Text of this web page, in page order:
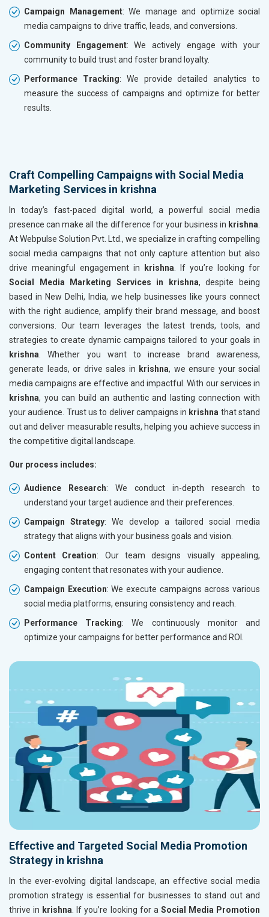
Campaign Management: We manage and optimize social
media campaigns to drive traffic, leads, and conversions.
Community Engagement: We actively engage with your
community to build trust and foster brand loyalty.
Performance Tracking: We provide detailed analytics to
measure the success of campaigns and optimize for better
results.
Craft Compelling Campaigns with Social Media
Marketing Services in krishna
In today’s fast-paced digital world, a powerful social media
presence can make all the difference for your business in krishna
At Webpulse Solution Pvt. Ltd., we specialize in crafting compelling
social media campaigns that not only capture attention but also
drive meaningful engagement in
krishna . If you’re looking for
Social Media Marketing Services in krishna, despite being
based in New Delhi, India, we help businesses like yours connect
with the right audience, amplify their brand message, and boost
conversions. Our team leverages the latest trends, tools, and
strategies to create dynamic campaigns tailored to your goals in
krishna . Whether you want to increase brand awareness,
generate leads, or drive sales in krishna, we ensure your social
media campaigns are effective and impactful. With our services in
krishna, you can build an authentic and lasting connection with
your audience. Trust us to deliver campaigns in krishna that stand
out and deliver measurable results, helping you achieve success in
the competitive digital landscape.
Our process includes:
Audience Research: We conduct in-depth research to
understand your target audience and their preferences.
Campaign Strategy: We develop a tailored social media
strategy that aligns with your business goals and vision.
Content Creation: Our team designs visually appealing,
engaging content that resonates with your audience.
Campaign Execution: We execute campaigns across various
social media platforms, ensuring consistency and reach.
Performance Tracking: We continuously monitor and
optimize your campaigns for better performance and ROI.
Effective and Targeted Social Media Promotion
Strategy in krishna
In the ever-evolving digital landscape, an effective social media
promotion strategy is essential for businesses to stand out and
thrive in krishna . If you’re looking for a Social Media Promotion